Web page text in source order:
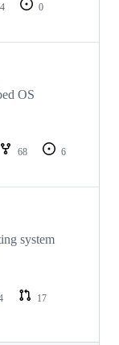
4
0
OS
68
6
system
17